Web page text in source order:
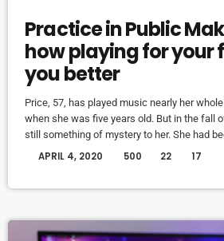
Practice in Public
how playing for your
you better
Price, 57, has played music nearly her
when she was five years old. But in the fall
still something of mystery to her. She had
couple of months and was struggling a bit
APRIL 4, 2020 500 22 17